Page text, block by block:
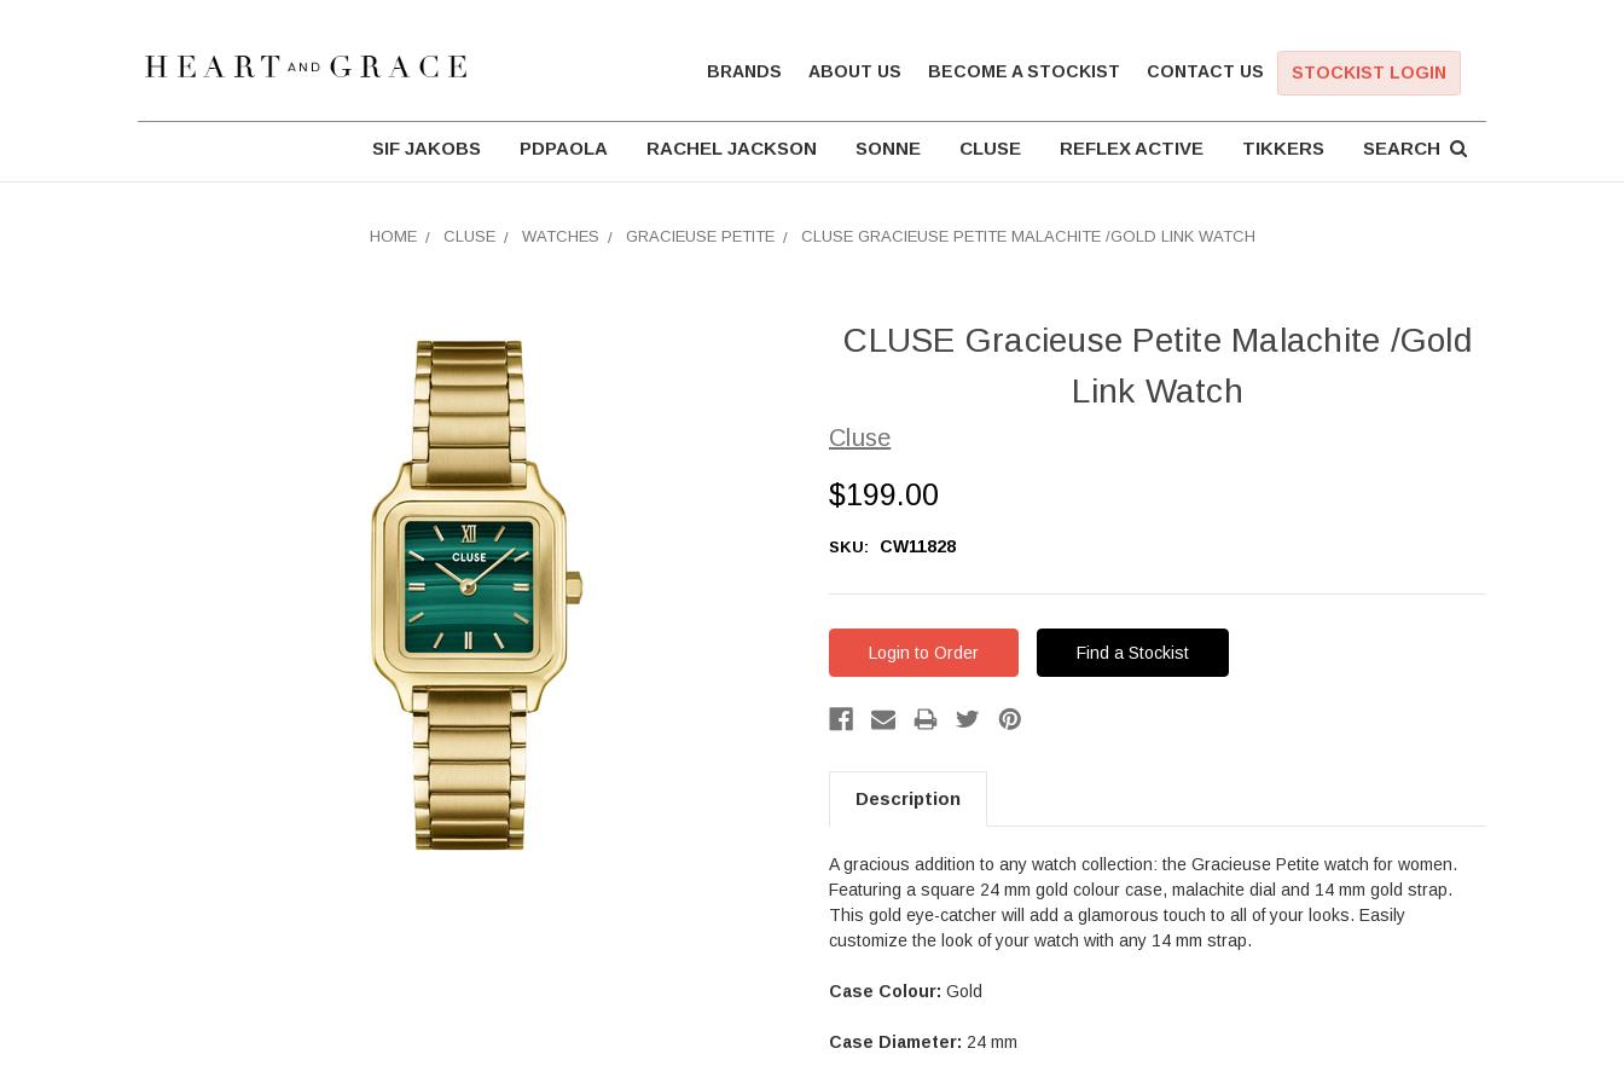
BRANDS ABOUT US BECOME A STOCKIST CONTACT US STOCKIST LOGIN
SIF JAKOBS PDPAOLA RACHEL JACKSON SONNE CLUSE REFLEX ACTIVE TIKKERS SEARCH
HOME CLUSE WATCHES GRACIEUSE PETITE CLUSE GRACIEUSE PETITE MALACHITE /GOLD LINK WATCH
CLUSE Gracieuse Petite Malachite /Gold
Link Watch
Cluse
$199.00
SKU: CW11828
Login to Order Find a Stockist
Description
A gracious addition to any watch collection: the Gracieuse Petite watch for women.
Featuring a square 24 mm gold colour case, malachite dial and 14 mm gold strap.
This gold eye-catcher will add a glamorous touch to all of your looks. Easily
customize the look of your watch with any 14 mm strap.
Case Colour: Gold
Case Diameter: 24 mm